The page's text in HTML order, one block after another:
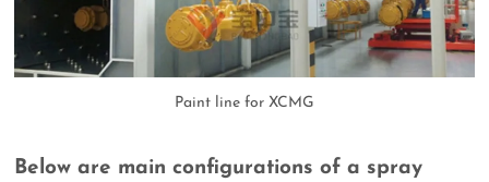
Paint line for XCMG
Below are main configurations of a spray